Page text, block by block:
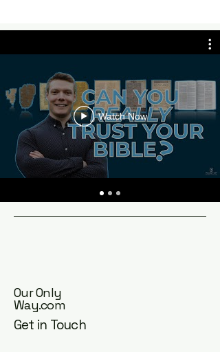
Watch Now
Our Only
Way.com
Get in Touch